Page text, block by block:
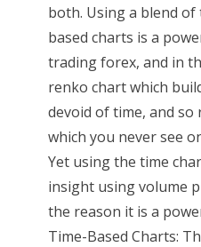
both. Using a blend
based charts is a
trading forex, and in
renko chart which
devoid of time, and so
which you never see
Yet using the time
insight using volume
the reason it is a
Time-Based Charts: